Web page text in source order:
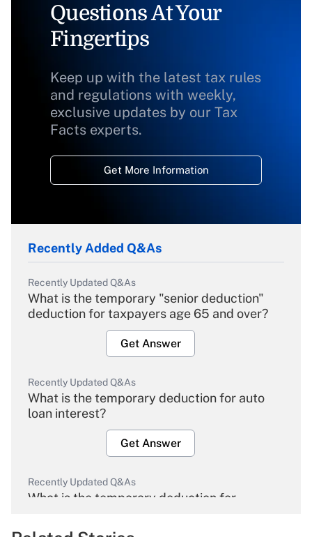
Questions At Your
Fingertips
Keep up with the latest tax rules
and regulations with weekly,
exclusive updates by our Tax
Facts experts.
Get More Information
Recently Added Q&As
Recently Updated Q&As
What is the temporary "senior deduction"
deduction for taxpayers age 65 and over?
Get Answer
Recently Updated Q&As
What is the temporary deduction for auto
loan interest?
Get Answer
Recently Updated Q&As
What is the temporary deduction for